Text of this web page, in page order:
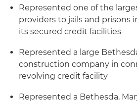
Represented one of the
providers to jails and prisons
its secured credit facilities
Represented a large
construction company in
revolving credit facility
Represented a Bethesda,